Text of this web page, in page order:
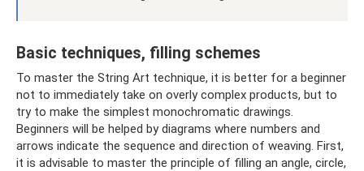
Basic techniques, filling schemes
To master the String Art technique, it is better for a beginner
not to immediately take on overly complex products, but to
try to make the simplest monochromatic drawings.
Beginners will be helped by diagrams where numbers and
arrows indicate the sequence and direction of weaving. First,
it is advisable to master the principle of filling an angle, circle,